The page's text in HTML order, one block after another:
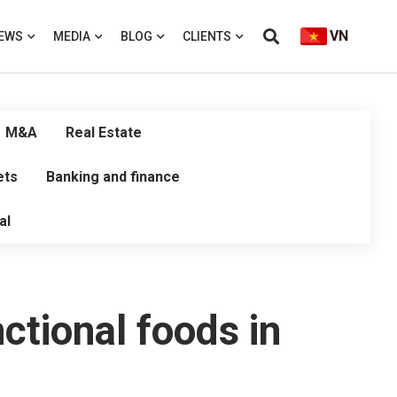
MEDIA BLOG CLIENTS VN
M&A Real Estate
Banking and finance
foods in